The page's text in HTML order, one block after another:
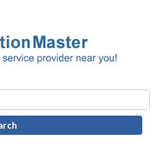
Search
for: